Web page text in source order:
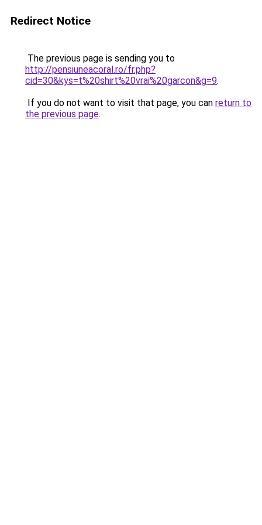
Redirect Notice
The previous page is sending you to
http://pensiuneacoral.ro/fr.php?
cid=30&kys=t%20shirt%20vrai%20garcon&g=9.
If you do not want to visit that page, you can return to
the previous page.